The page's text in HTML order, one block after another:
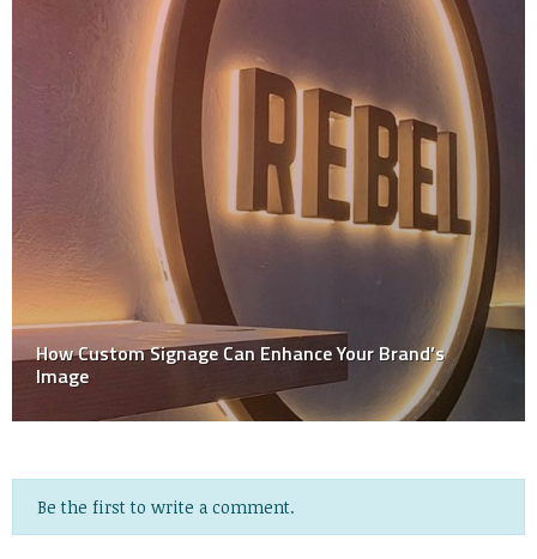
The Ultimate Guide To The 8 Most Common Types Of
Shirt Printing
Be the first to write a comment.